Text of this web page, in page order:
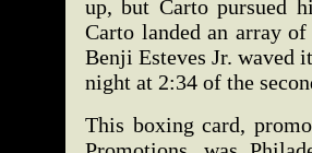
up, but Carto pursued
Carto landed an array
Benji Esteves Jr. waved
night at 2:34 of the
This boxing card,